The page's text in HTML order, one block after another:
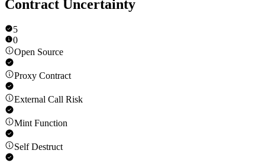
Contract Uncertainty
5
0
Open Source
Proxy Contract
External Call Risk
Mint Function
Self Destruct